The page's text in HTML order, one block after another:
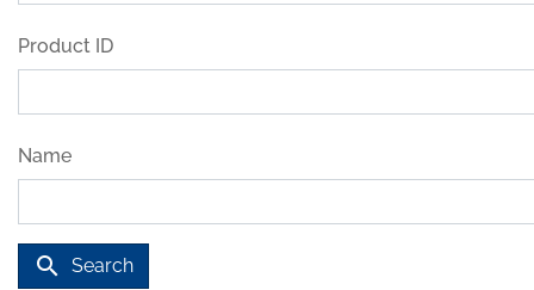
Product ID
Name
search Search